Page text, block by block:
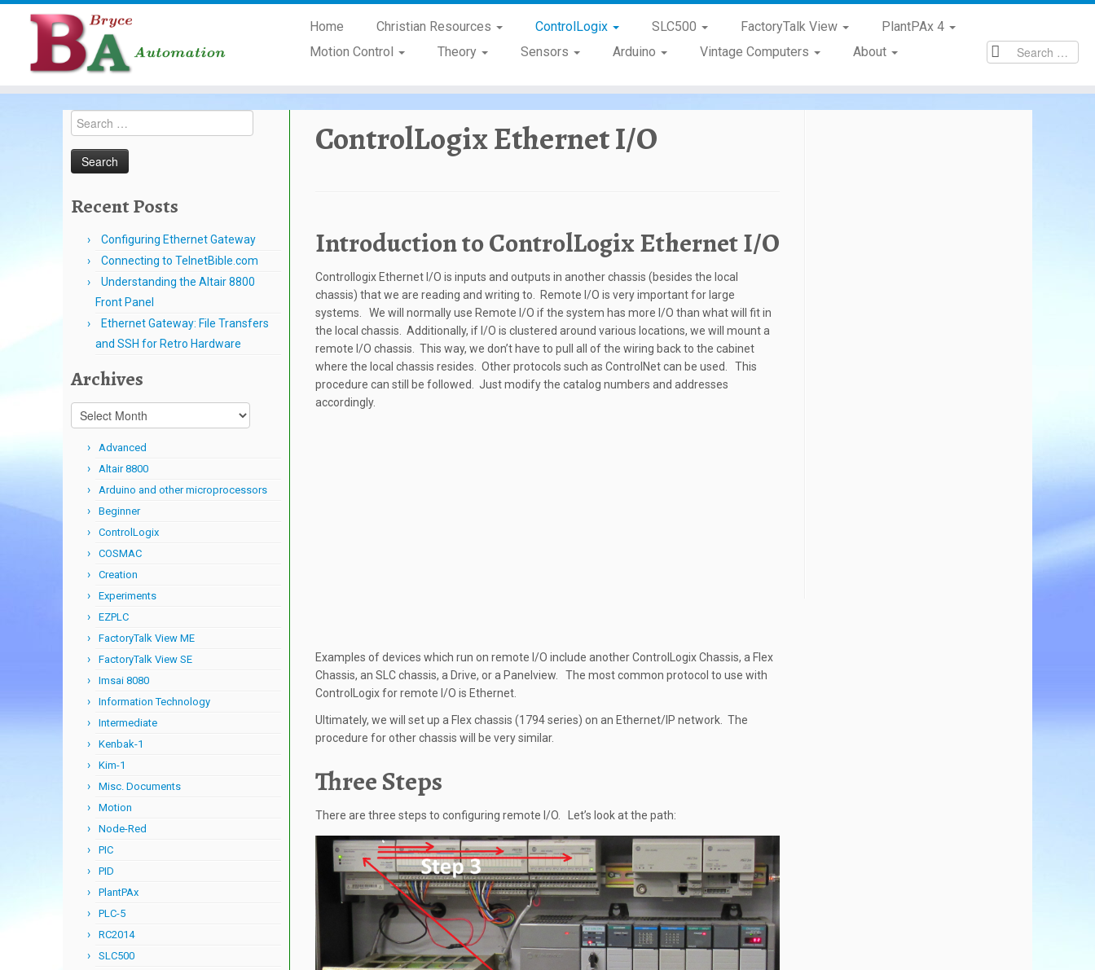
Skip
Home Christian Resources ControlLogix SLC500 FactoryTalk View
PlantPAx 4
Motion Control
Theory Sensors Arduino Vintage Computers About
Search
for:
Recent Posts
Configuring Ethernet Gateway
Connecting to TelnetBible.com
Understanding the Altair 8800
Front Panel
Ethernet Gateway: File Transfers
and SSH for Retro Hardware
Archives
Archives
Advanced
Altair 8800
Arduino and other microprocessors
Beginner
ControlLogix
COSMAC
Creation
Experiments
EZPLC
FactoryTalk View ME
FactoryTalk View SE
Imsai 8080
Information Technology
Intermediate
Kenbak-1
Kim-1
Misc. Documents
Motion
Node-Red
PIC
PID
PlantPAx
PLC-5
RC2014
SLC500
ControlLogix Ethernet I/O
Introduction to ControlLogix Ethernet I/O
Controllogix Ethernet I/O is inputs and outputs in another chassis (besides the local
chassis) that we are reading and writing to. Remote I/O is very important for large
systems. We will normally use Remote I/O if the system has more I/O than what will fit in
the local chassis. Additionally, if I/O is clustered around various locations, we will mount a
remote I/O chassis. This way, we don’t have to pull all of the wiring back to the cabinet
where the local chassis resides. Other protocols such as ControlNet can be used. This
procedure can still be followed. Just modify the catalog numbers and addresses
accordingly.
Examples of devices which run on remote I/O include another ControlLogix Chassis, a Flex
Chassis, an SLC chassis, a Drive, or a Panelview. The most common protocol to use with
ControlLogix for remote I/O is Ethernet.
Ultimately, we will set up a Flex chassis (1794 series) on an Ethernet/IP network. The
procedure for other chassis will be very similar.
Three Steps
There are three steps to configuring remote I/O. Let’s look at the path: